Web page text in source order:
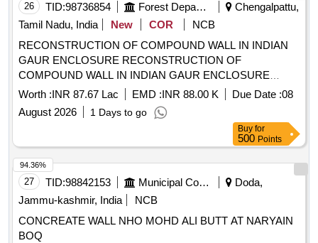
26 TID:98736854 Forest Departments
Chengalpattu,
Tamil Nadu, India
New COR
NCB
RECONSTRUCTION OF COMPOUND WALL IN INDIAN
GAUR ENCLOSURE RECONSTRUCTION OF
COMPOUND WALL IN INDIAN GAUR ENCLOSURE
BACK SIDE
Worth :INR 87.67 Lac EMD :INR 88.00 K Due Date :08
August 2026
1 Days to go
Buy for
500 Points
27 TID:98842153 Municipal Corporations
Doda,
Jammu-kashmir, India
NCB
CONCREATE WALL NHO MOHD ALI BUTT AT NARYAIN
BOQ
94.36%